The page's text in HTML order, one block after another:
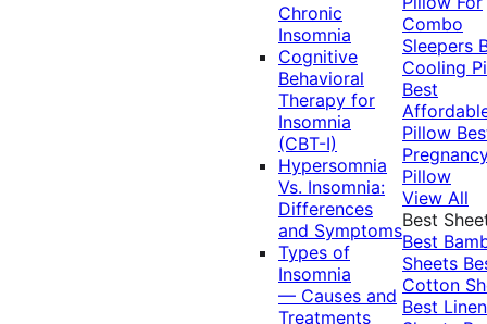
Chronic
Insomnia
Cognitive
Behavioral
Therapy for
Insomnia
(CBT-I)
Hypersomnia
Vs. Insomnia:
Differences
and Symptoms
Types of
Insomnia
— Causes and
Treatments
Combo
Sleepers
Cooling
Best
Pillow
Pillow
View All
Best
Best
Sheets
Cotton
Best Linen